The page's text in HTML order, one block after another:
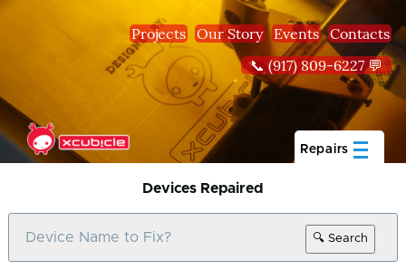
Skip to main content
Projects Our Story Events Contacts
📞 (917) 809-6227 💬
Repairs
Devices Repaired
🔍 Search